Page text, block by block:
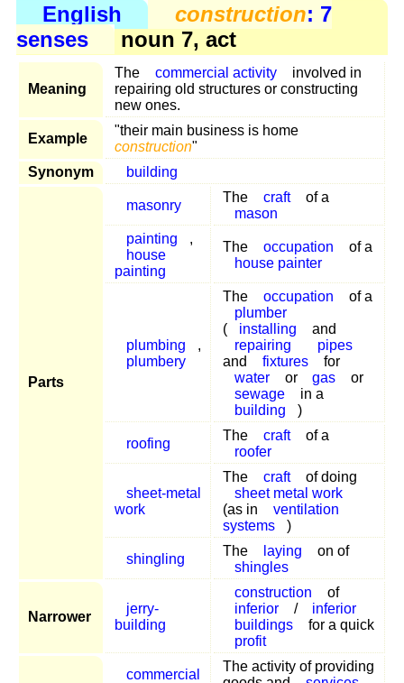
English construction: 7
senses
noun 7, act
Meaning
The commercial activity
involved in
repairing old structures or constructing
new ones.
Example
"their main business is home
construction"
Synonym
building
Parts
masonry
The craft
of a
mason
painting
,
house
painting
The occupation
of a
house painter
plumbing
,
plumbery
The occupation
of a
plumber
(
installing
and
repairing
pipes
and
fixtures
for
water
or gas
or
sewage
in a
building
)
roofing
The craft
of a
roofer
sheet-metal
work
The craft
of doing
sheet metal work
(as in
ventilation
systems
)
shingling
The laying
on of
shingles
Narrower
jerry-
building
construction
of
inferior
/
inferior
buildings
for a quick
profit
commercial
The activity of providing